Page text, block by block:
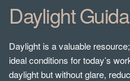
Daylight
Daylight is a valuable
ideal conditions for today’s
daylight but without glare,